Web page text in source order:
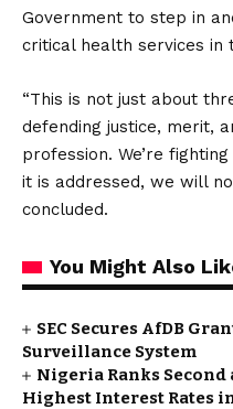
Government to step in
critical health services in
“This is not just about
defending justice, merit,
profession. We’re
it is addressed, we will
concluded.
You Might Also
SEC Secures AfDB
Surveillance System
Nigeria Ranks
Highest Interest Rates